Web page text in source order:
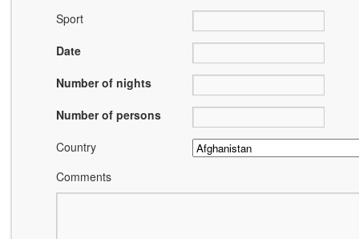
Sport
Date
Number of nights
Number of persons
Country
Comments